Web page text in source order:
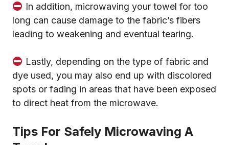
In addition, microwaving your towel for too
long can cause damage to the fabric’s fibers
leading to weakening and eventual tearing.
Lastly, depending on the type of fabric and
dye used, you may also end up with discolored
spots or fading in areas that have been exposed
to direct heat from the microwave.
Tips For Safely Microwaving A